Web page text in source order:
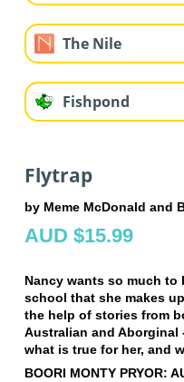
The Nile
Fishpond
Flytrap
by Meme McDonald and
AUD $15.99
Nancy wants so much
school that she makes
the help of stories from
Australian and
what is true for her, and
BOORI MONTY PRYOR: